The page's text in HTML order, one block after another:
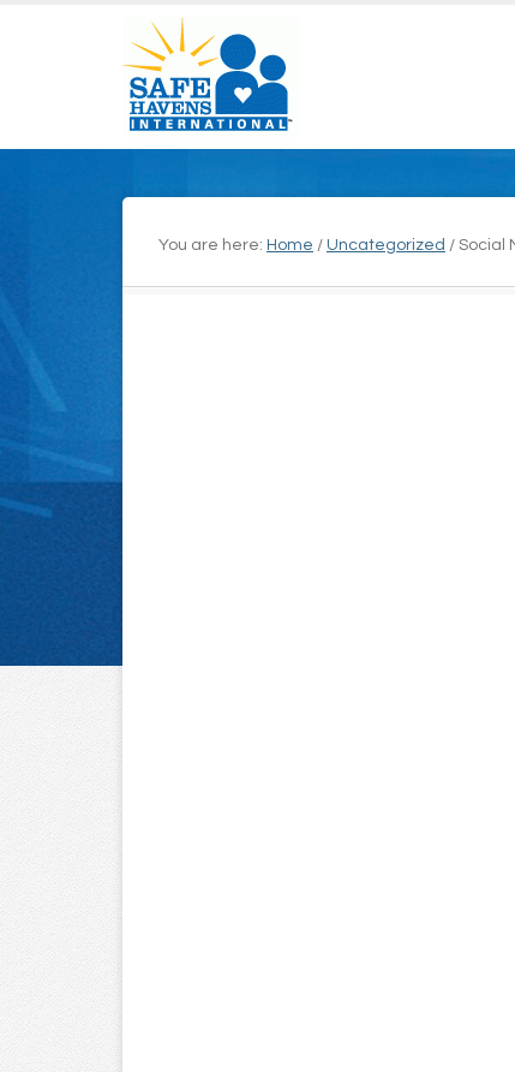
You are here: Home / Uncategorized / Social